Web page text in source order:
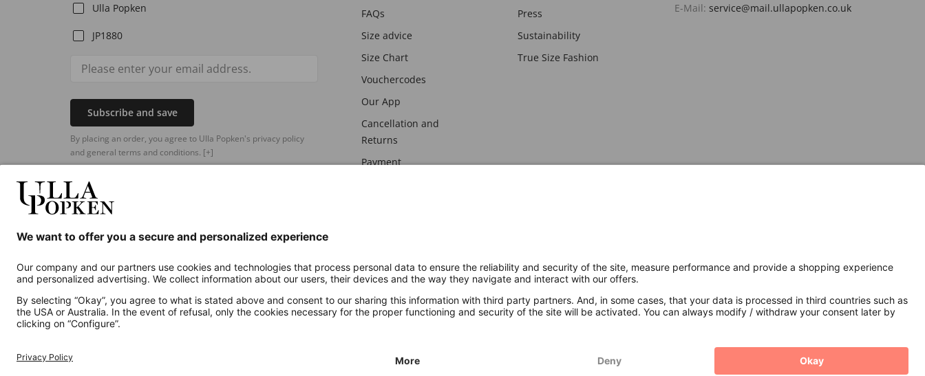
Ulla Popken
JP1880
Subscribe and save
By placing an order, you agree to Ulla Popken's privacy policy
and general terms and conditions. [+]
FAQs
Size advice
Size Chart
Vouchercodes
Our App
Cancellation and
Returns
Payment
Press
Sustainability
True Size Fashion
E-Mail: service@mail.ullapopken.co.uk
Additional online shops
UK